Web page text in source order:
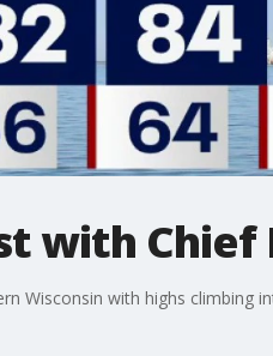
with
Wisconsin with highs climbing